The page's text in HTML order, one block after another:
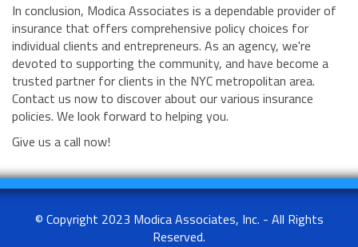
In conclusion, Modica Associates is a dependable provider of
insurance that offers comprehensive policy choices for
individual clients and entrepreneurs. As an agency, we're
devoted to supporting the community, and have become a
trusted partner for clients in the NYC metropolitan area.
Contact us now to discover about our various insurance
policies. We look forward to helping you.
Give us a call now!
© Copyright 2023 Modica Associates, Inc. - All Rights
Reserved.